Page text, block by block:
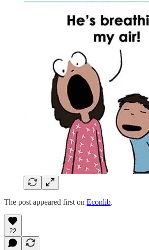
The post appeared first on Econlib.
22